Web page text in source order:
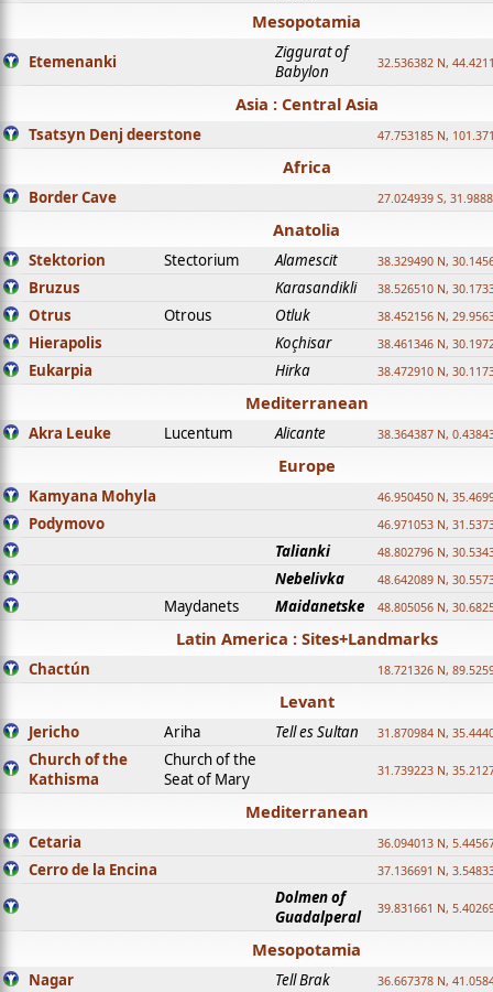
Mesopotamia
Etemenanki
Ziggurat of
Babylon
32.536382 N,
Asia : Central Asia
Tsatsyn Denj deerstone 47.753185 N,
Africa
Border Cave 27.024939 S,
Anatolia
Stektorion Stectorium Alamescit 38.329490 N,
Bruzus Karasandikli 38.526510 N,
Otrus Otrous Otluk 38.452156 N,
Hierapolis Koçhisar 38.461346 N,
Eukarpia Hirka 38.472910 N,
Mediterranean
Akra Leuke Lucentum Alicante 38.364387 N,
Europe
Kamyana Mohyla 46.950450 N,
Podymovo 46.971053 N,
Talianki 48.802796 N,
Nebelivka 48.642089 N,
Maydanets Maidanetske 48.805056 N,
Latin America : Sites+Landmarks
Chactún 18.721326 N,
Levant
Jericho Ariha Tell es Sultan 31.870984 N,
Church of the
Kathisma
Church of the
Seat of Mary
31.739223 N,
Mediterranean
Cetaria 36.094013 N,
Cerro de la Encina 37.136691 N,
Dolmen of
Guadalperal
39.831661 N,
Mesopotamia
Nagar Tell Brak 36.667378 N,